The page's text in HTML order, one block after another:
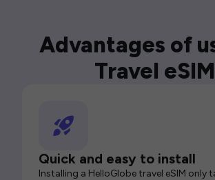
Advantages of
Travel eSIM
Quick and easy to install
Installing a HelloGlobe travel eSIM only